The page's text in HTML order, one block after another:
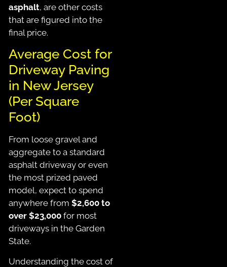
asphalt, are other costs
that are figured into the
final price.
Average Cost for
Driveway Paving
in New Jersey
(Per Square
Foot)
From loose gravel and
aggregate to a standard
asphalt driveway or even
the most prized paved
model, expect to spend
anywhere from $2,600 to
over $23,000 for most
driveways in the Garden
State.
Understanding the cost of